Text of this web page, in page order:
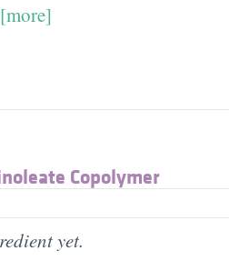
[more]
Copolymer
yet.